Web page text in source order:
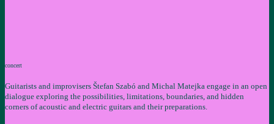
concert
Guitarists and improvisers Štefan Szabó and Michal Matejka engage in an open
dialogue exploring the possibilities, limitations, boundaries, and hidden
corners of acoustic and electric guitars and their preparations.